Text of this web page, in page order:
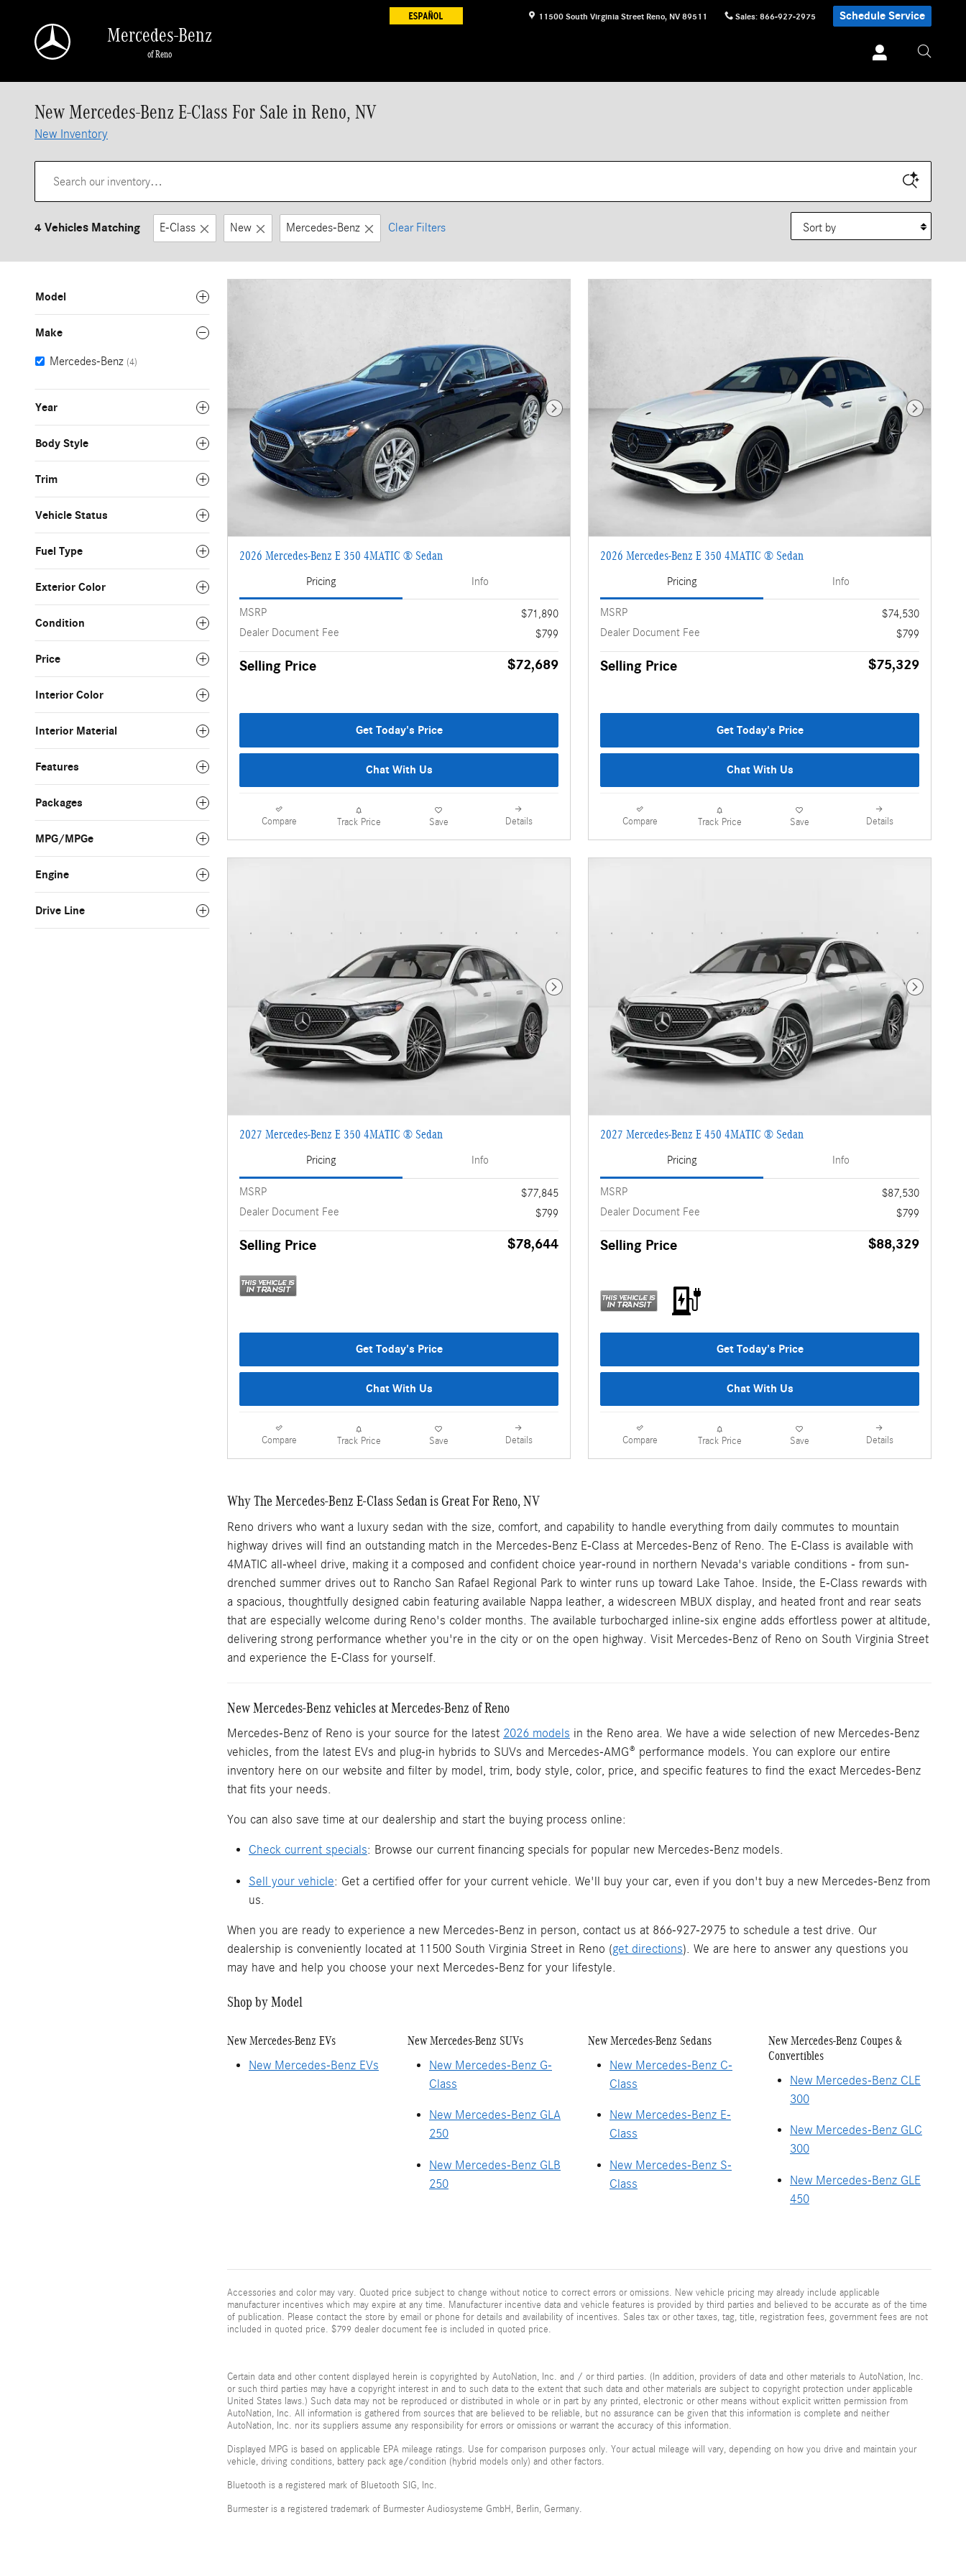
11500 South Virginia Street Reno, NV 89511 Sales: 866-927-2975 Schedule Service
Mercedes-Benz
of Reno
New Mercedes-Benz E-Class For Sale in Reno, NV
New Inventory
4 Vehicles Matching E-Class New Mercedes-Benz Clear Filters
Sort by
Model
Make
Mercedes-Benz (4)
Year
Body Style
Trim
Vehicle Status
Fuel Type
Exterior Color
Condition
Price
Interior Color
Interior Material
Features
Packages
MPG/MPGe
Engine
Drive Line
Next Photo
2026 Mercedes-Benz E 350 4MATIC ® Sedan
Pricing Info
MSRP
$71,890
Dealer Document Fee
$799
Selling Price $72,689
Get Today's Price
Chat With Us
Compare Track Price Save Details
Next Photo
2026 Mercedes-Benz E 350 4MATIC ® Sedan
Pricing Info
MSRP
$74,530
Dealer Document Fee
$799
Selling Price $75,329
Get Today's Price
Chat With Us
Compare Track Price Save Details
Next Photo
2027 Mercedes-Benz E 350 4MATIC ® Sedan
Pricing Info
MSRP
$77,845
Dealer Document Fee
$799
Selling Price $78,644
Get Today's Price
Chat With Us
Compare Track Price Save Details
Next Photo
2027 Mercedes-Benz E 450 4MATIC ® Sedan
Pricing Info
MSRP
$87,530
Dealer Document Fee
$799
Selling Price $88,329
Get Today's Price
Chat With Us
Compare Track Price Save Details
Why The Mercedes-Benz E-Class Sedan is Great For Reno, NV
Reno drivers who want a luxury sedan with the size, comfort, and capability to handle everything from daily commutes to mountain
highway drives will find an outstanding match in the Mercedes-Benz E-Class at Mercedes-Benz of Reno. The E-Class is available with
4MATIC all-wheel drive, making it a composed and confident choice year-round in northern Nevada's variable conditions - from sun-
drenched summer drives out to Rancho San Rafael Regional Park to winter runs up toward Lake Tahoe. Inside, the E-Class rewards with
a spacious, thoughtfully designed cabin featuring available Nappa leather, a widescreen MBUX display, and heated front and rear seats
that are especially welcome during Reno's colder months. The available turbocharged inline-six engine adds effortless power at altitude,
delivering strong performance whether you're in the city or on the open highway. Visit Mercedes-Benz of Reno on South Virginia Street
and experience the E-Class for yourself.
New Mercedes-Benz vehicles at Mercedes-Benz of Reno
Mercedes-Benz of Reno is your source for the latest 2026 models in the Reno area. We have a wide selection of new Mercedes-Benz
vehicles, from the latest EVs and plug-in hybrids to SUVs and Mercedes-AMG® performance models. You can explore our entire
inventory here on our website and filter by model, trim, body style, color, price, and specific features to find the exact Mercedes-Benz
that fits your needs.
You can also save time at our dealership and start the buying process online:
Check current specials: Browse our current financing specials for popular new Mercedes-Benz models.
Sell your vehicle: Get a certified offer for your current vehicle. We'll buy your car, even if you don't buy a new Mercedes-Benz from
us.
When you are ready to experience a new Mercedes-Benz in person, contact us at 866-927-2975 to schedule a test drive. Our
dealership is conveniently located at 11500 South Virginia Street in Reno (get directions). We are here to answer any questions you
may have and help you choose your next Mercedes-Benz for your lifestyle.
Shop by Model
New Mercedes-Benz EVs
New Mercedes-Benz EVs
New Mercedes-Benz SUVs
New Mercedes-Benz G-
Class
New Mercedes-Benz GLA
250
New Mercedes-Benz GLB
250
New Mercedes-Benz Sedans
New Mercedes-Benz C-
Class
New Mercedes-Benz E-
Class
New Mercedes-Benz S-
Class
New Mercedes-Benz Coupes &
Convertibles
New Mercedes-Benz CLE
300
New Mercedes-Benz GLC
300
New Mercedes-Benz GLE
450
Accessories and color may vary. Quoted price subject to change without notice to correct errors or omissions. New vehicle pricing may already include applicable
manufacturer incentives which may expire at any time. Manufacturer incentive data and vehicle features is provided by third parties and believed to be accurate as of the time
of publication. Please contact the store by email or phone for details and availability of incentives. Sales tax or other taxes, tag, title, registration fees, government fees are not
included in quoted price. $799 dealer document fee is included in quoted price.
Certain data and other content displayed herein is copyrighted by AutoNation, Inc. and / or third parties. (In addition, providers of data and other materials to AutoNation, Inc.
or such third parties may have a copyright interest in and to such data to the extent that such data and other materials are subject to copyright protection under applicable
United States laws.) Such data may not be reproduced or distributed in whole or in part by any printed, electronic or other means without explicit written permission from
AutoNation, Inc. All information is gathered from sources that are believed to be reliable, but no assurance can be given that this information is complete and neither
AutoNation, Inc. nor its suppliers assume any responsibility for errors or omissions or warrant the accuracy of this information.
Displayed MPG is based on applicable EPA mileage ratings. Use for comparison purposes only. Your actual mileage will vary, depending on how you drive and maintain your
vehicle, driving conditions, battery pack age/condition (hybrid models only) and other factors.
Bluetooth is a registered mark of Bluetooth SIG, Inc.
Burmester is a registered trademark of Burmester Audiosysteme GmbH, Berlin, Germany.